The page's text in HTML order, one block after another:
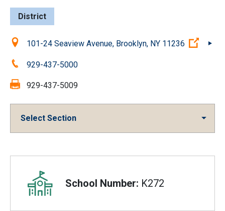
District
Location:101-24 Seaview Avenue, Brooklyn, NY 11236
Phone:929-437-5000
Fax: 929-437-5009
Select Section
Overview
School Number: K272